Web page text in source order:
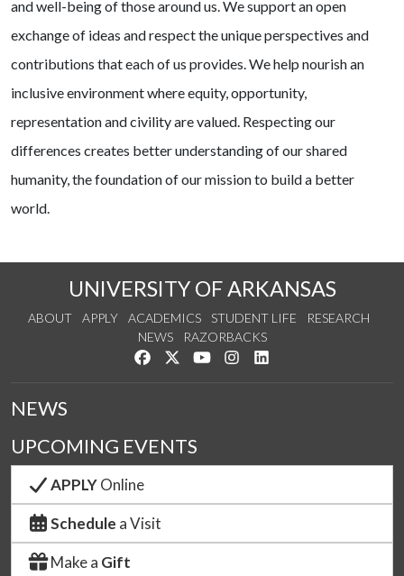
and well-being of those around us. We support an open
exchange of ideas and respect the unique perspectives and
contributions that each of us provides. We help nourish an
inclusive environment where equity, opportunity,
representation and civility are valued. Respecting our
differences creates better understanding of our shared
humanity, the foundation of our mission to build a better
world.
UNIVERSITY OF ARKANSAS
ABOUT APPLY ACADEMICS STUDENT LIFE
RESEARCH
NEWS
RAZORBACKS
Like us on Facebook
Follow us on Twitter
Watch us on YouTube
See us on Instagram
NEWS
UPCOMING EVENTS
APPLYOnline
Schedule a Visit
Make a Gift